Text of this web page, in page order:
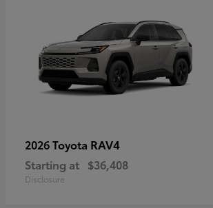
2026 Toyota RAV4
Starting at $36,408
Disclosure